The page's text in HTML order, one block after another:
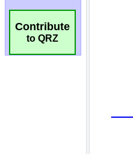
Contribute
to QRZ